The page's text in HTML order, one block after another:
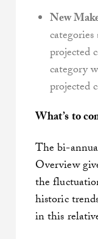
New
projected
category
projected
What’s to
The bi-
Overview
the
historic
in this